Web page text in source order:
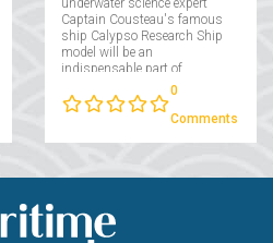
underwater science expert
Captain Cousteau's famous
ship Calypso Research Ship
model will be an
indispensable part of
collectors interested in
maritime....
0
Comments